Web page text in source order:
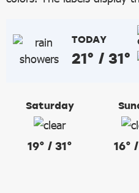
TODAY
21° / 31°
Saturday
19° / 31° 16°